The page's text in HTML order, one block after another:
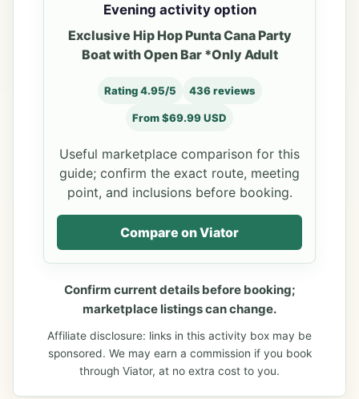
Evening activity option
Exclusive Hip Hop Punta Cana Party
Boat with Open Bar *Only Adult
Rating 4.95/5 436 reviews
From $69.99 USD
Useful marketplace comparison for this
guide; confirm the exact route, meeting
point, and inclusions before booking.
Compare on Viator
Confirm current details before booking;
marketplace listings can change.
Affiliate disclosure: links in this activity box may be
sponsored. We may earn a commission if you book
through Viator, at no extra cost to you.